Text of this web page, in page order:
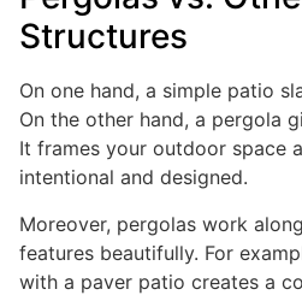
Structures
On one hand, a simple patio
On the other hand, a pergola
It frames your outdoor space
intentional and designed.
Moreover, pergolas work
features beautifully. For
with a paver patio creates a